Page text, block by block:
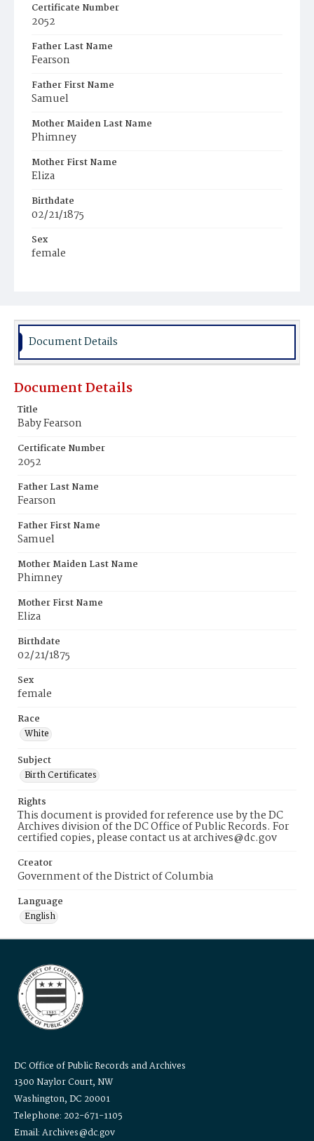
Certificate Number
2052
Father Last Name
Fearson
Father First Name
Samuel
Mother Maiden Last Name
Phimney
Mother First Name
Eliza
Birthdate
02/21/1875
Sex
female
Document Details
Document Details
Title
Baby Fearson
Certificate Number
2052
Father Last Name
Fearson
Father First Name
Samuel
Mother Maiden Last Name
Phimney
Mother First Name
Eliza
Birthdate
02/21/1875
Sex
female
Race
White
Subject
Birth Certificates
Rights
This document is provided for reference use by the DC
Archives division of the DC Office of Public Records. For
certified copies, please contact us at archives@dc.gov
Creator
Government of the District of Columbia
Language
English
DC Office of Public Records and Archives
1300 Naylor Court, NW
Washington, DC 20001
Telephone: 202-671-1105
Email: Archives@dc.gov